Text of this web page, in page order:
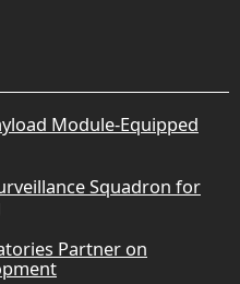
Module-Equipped
Squadron for
Partner on